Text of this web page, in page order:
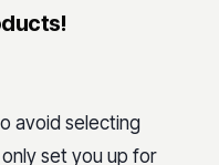
avoid selecting
set you up for